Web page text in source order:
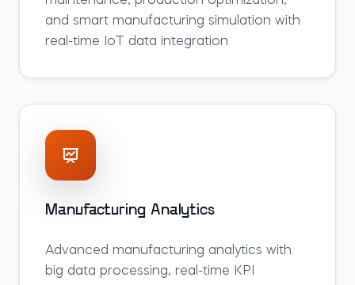
and smart manufacturing simulation with
real-time IoT data integration
Manufacturing Analytics
Advanced manufacturing analytics with
big data processing, real-time KPI